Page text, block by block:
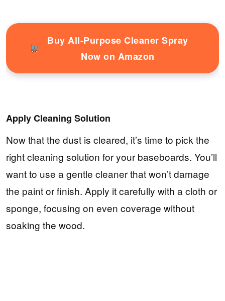
Buy All-Purpose Cleaner Spray
Now on Amazon
Apply Cleaning Solution
Now that the dust is cleared, it’s time to pick the
right cleaning solution for your baseboards. You’ll
want to use a gentle cleaner that won’t damage
the paint or finish. Apply it carefully with a cloth or
sponge, focusing on even coverage without
soaking the wood.